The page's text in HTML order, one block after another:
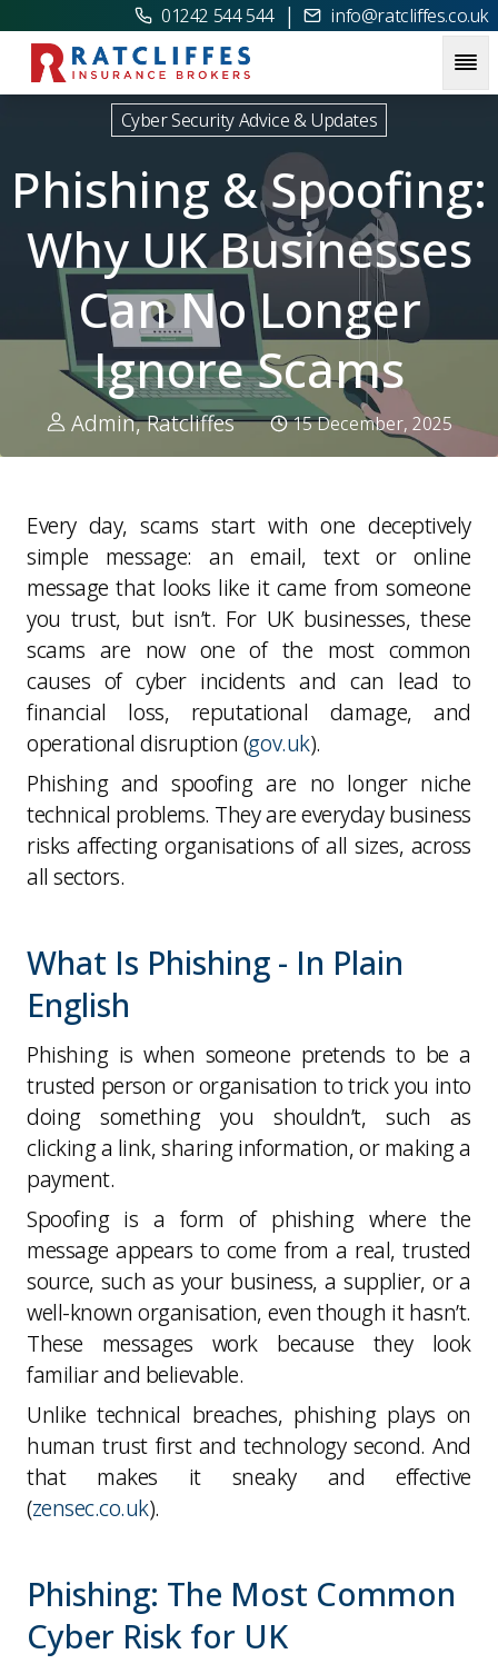
01242 544 544 | info@ratcliffes.co.uk
Cyber Security Advice & Updates
Phishing & Spoofing:
Why UK Businesses
Can No Longer
Ignore Scams
Admin, Ratcliffes 15 December, 2025
Phishing & Spoofing: Why UK Businesses Can
Every day, scams start with one deceptively
simple message: an email, text or online
message that looks like it came from someone
you trust, but isn’t. For UK businesses, these
scams are now one of the most common
causes of cyber incidents and can lead to
financial loss, reputational damage, and
operational disruption (gov.uk).
Phishing and spoofing are no longer niche
technical problems. They are everyday business
risks affecting organisations of all sizes, across
all sectors.
What Is Phishing - In Plain
English
Phishing is when someone pretends to be a
trusted person or organisation to trick you into
doing something you shouldn’t, such as
clicking a link, sharing information, or making a
payment.
Spoofing is a form of phishing where the
message appears to come from a real, trusted
source, such as your business, a supplier, or a
well-known organisation, even though it hasn’t.
These messages work because they look
familiar and believable.
Unlike technical breaches, phishing plays on
human trust first and technology second. And
that makes it sneaky and effective
(zensec.co.uk).
Phishing: The Most Common
Cyber Risk for UK